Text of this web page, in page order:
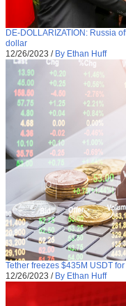
DE-DOLLARIZATION: Russia
dollar
12/26/2023 / By Ethan Huff
Tether freezes $435M USDT
12/26/2023 / By Ethan Huff